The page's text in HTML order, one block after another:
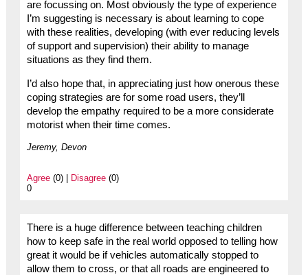
are focussing on. Most obviously the type of experience
I’m suggesting is necessary is about learning to cope
with these realities, developing (with ever reducing levels
of support and supervision) their ability to manage
situations as they find them.
I’d also hope that, in appreciating just how onerous these
coping strategies are for some road users, they’ll
develop the empathy required to be a more considerate
motorist when their time comes.
Jeremy, Devon
Agree(0) | Disagree(0)
0
There is a huge difference between teaching children
how to keep safe in the real world opposed to telling how
great it would be if vehicles automatically stopped to
allow them to cross, or that all roads are engineered to